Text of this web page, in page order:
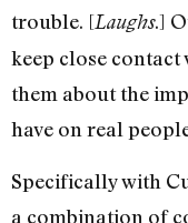
trouble. [Laughs.]
keep close
them about the
have on real
Specifically with
a combination of